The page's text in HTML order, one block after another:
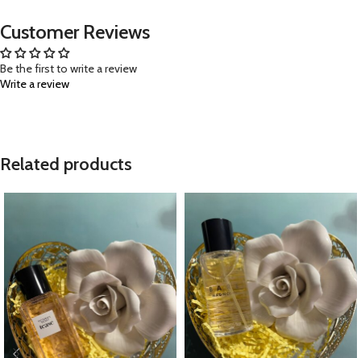
Customer Reviews
Be the first to write a review
Write a review
Related products